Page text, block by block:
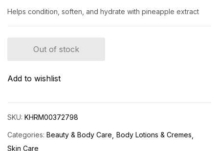
Helps condition, soften, and hydrate with pineapple extract
Out of stock
Add to wishlist
SKU: KHRM00372798
Categories: Beauty & Body Care Body Lotions & Cremes
Skin Care